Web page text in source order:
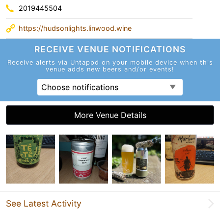
2019445504
https://hudsonlights.linwood.wine
RECEIVE VENUE NOTIFICATIONS
Receive alerts via Untappd on your mobile device when this
venue adds new beers and/or events!
Choose notifications
More Venue Details
See Latest Activity